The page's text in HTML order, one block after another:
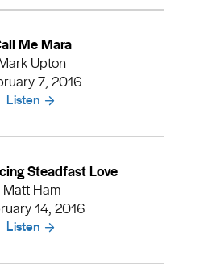
Me Mara
Upton
7, 2016
Listen
Steadfast Love
Matt Ham
14, 2016
Listen